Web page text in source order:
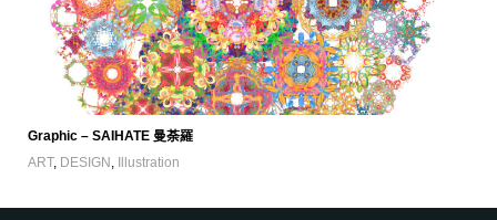
Graphic – SAIHATE 曼荼羅
ART, DESIGN Illustration